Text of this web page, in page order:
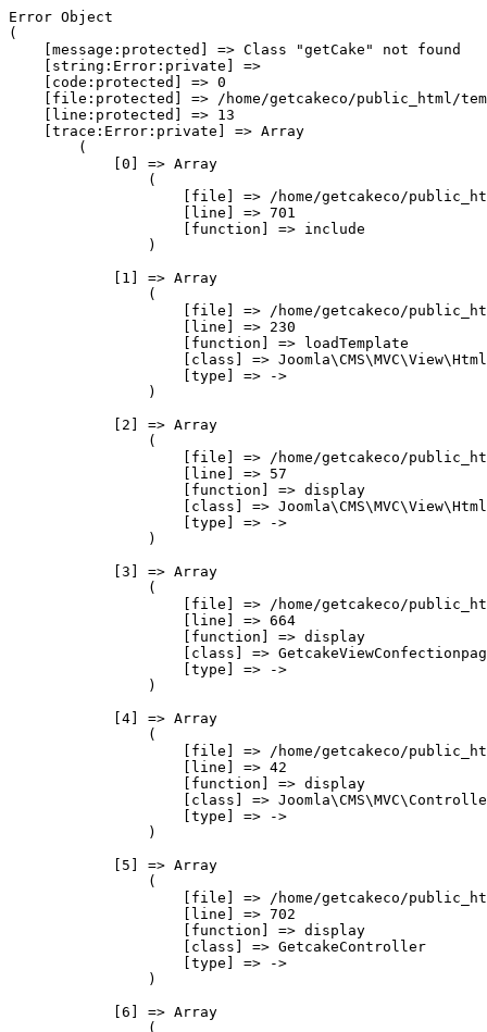
Error Object
(
    [message:protected] => Class "getCake" not found
    [string:Error:private] =>
    [code:protected] => 0
[file:protected] => /home/getcakeco/public_html/
    [line:protected] => 13
    [trace:Error:private] => Array
        (
            [0] => Array
                (
[file] => /home/getcakeco/
                    [line] => 701
                    [function] => include
                )
            [1] => Array
                (
[file] => /home/getcakeco/
                    [line] => 230
                    [function] => loadTemplate
[class] =>
                    [type] => ->
                )
            [2] => Array
                (
[file] => /home/getcakeco/
                    [line] => 57
                    [function] => display
[class] =>
                    [type] => ->
                )
            [3] => Array
                (
[file] => /home/getcakeco/
                    [line] => 664
                    [function] => display
[class] =>
                    [type] => ->
                )
            [4] => Array
                (
[file] => /home/getcakeco/
                    [line] => 42
                    [function] => display
[class] =>
                    [type] => ->
                )
            [5] => Array
                (
[file] => /home/getcakeco/
                    [line] => 702
                    [function] => display
                    [class] => GetcakeController
                    [type] => ->
                )
            [6] => Array
                (